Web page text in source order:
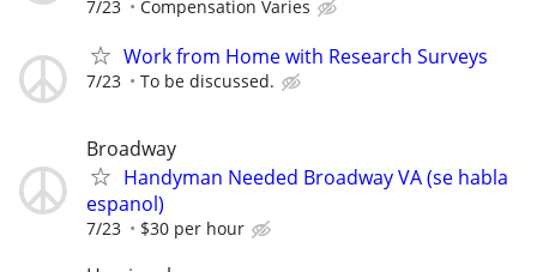
7/23 Compensation Varies
Work from Home with Research Surveys
7/23 To be discussed.
Broadway
Handyman Needed Broadway VA (se habla
espanol)
7/23 $30 per hour